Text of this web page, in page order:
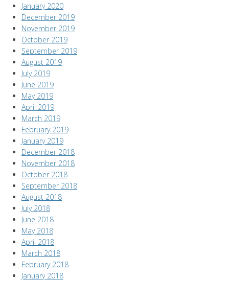
January 2020
December 2019
November 2019
October 2019
September 2019
August 2019
July 2019
June 2019
May 2019
April 2019
March 2019
February 2019
January 2019
December 2018
November 2018
October 2018
September 2018
August 2018
July 2018
June 2018
May 2018
April 2018
March 2018
February 2018
January 2018